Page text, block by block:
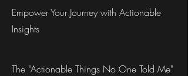
Empower Your Journey with Actionable
Insights
The "Actionable Things No One Told Me"